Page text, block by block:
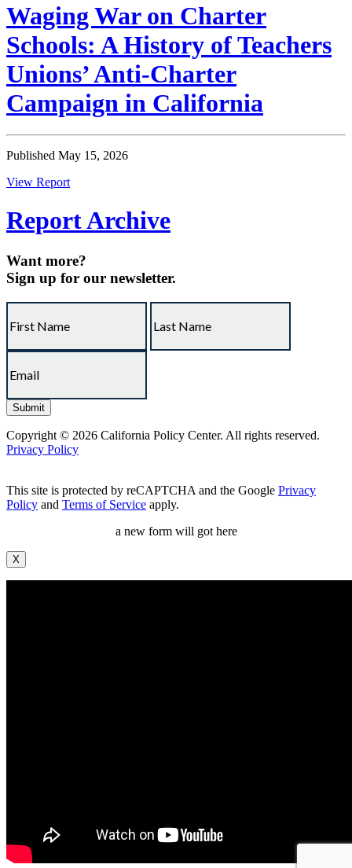
Waging War on Charter
Schools: A History of Teachers
Unions’ Anti-Charter
Campaign in California
Published May 15, 2026
View Report
Report Archive
Want more?
Sign up for our newsletter.
Copyright © 2026 California Policy Center. All rights reserved.
Privacy Policy
This site is protected by reCAPTCHA and the Google Privacy
Policy and Terms of Service apply.
a new form will got here
X